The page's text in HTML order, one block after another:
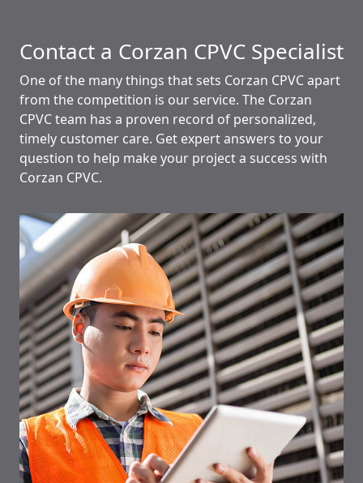
Contact a Corzan CPVC Specialist
One of the many things that sets Corzan CPVC apart
from the competition is our service. The Corzan
CPVC team has a proven record of personalized,
timely customer care. Get expert answers to your
question to help make your project a success with
Corzan CPVC.